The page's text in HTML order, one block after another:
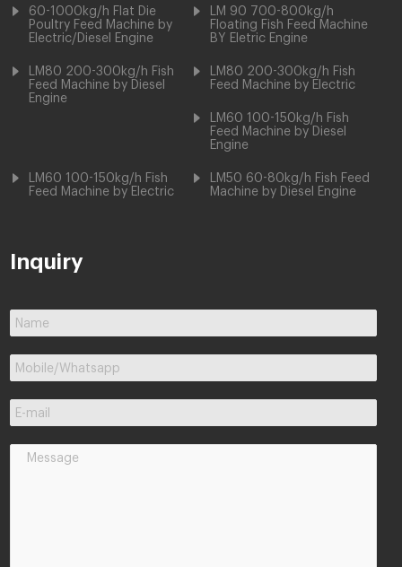
60-1000kg/h Flat Die
Poultry Feed Machine by
Electric/Diesel Engine
LM 90 700-800kg/h
Floating Fish Feed Machine
BY Eletric Engine
LM80 200-300kg/h Fish
Feed Machine by Diesel
Engine
LM80 200-300kg/h Fish
Feed Machine by Electric
LM60 100-150kg/h Fish
Feed Machine by Diesel
Engine
LM60 100-150kg/h Fish
Feed Machine by Electric
LM50 60-80kg/h Fish Feed
Machine by Diesel Engine
Inquiry